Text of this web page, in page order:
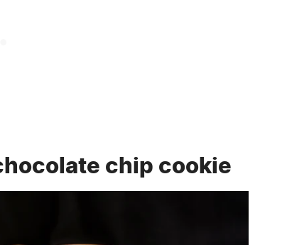
chip cookie